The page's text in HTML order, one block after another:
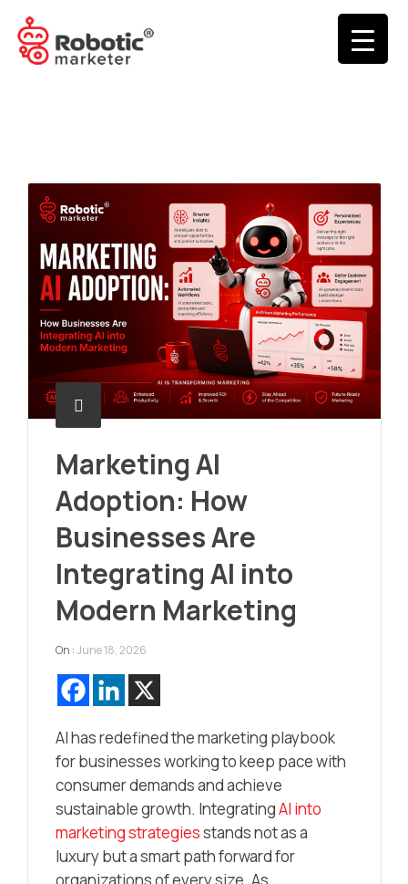
Marketing AI
Adoption: How
Businesses Are
Integrating AI into
Modern Marketing
On :June 18, 2026
AI has redefined the marketing playbook
for businesses working to keep pace with
consumer demands and achieve
sustainable growth. IntegratingAI into
marketing strategiesstands not as a
luxury but a smart path forward for